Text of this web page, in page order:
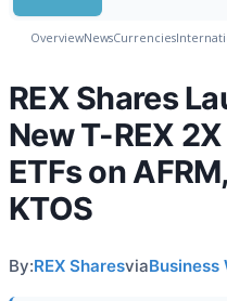
OverviewNewsCurrencies
REX Shares
New T-REX
ETFs on
KTOS
By:REX SharesviaBusiness